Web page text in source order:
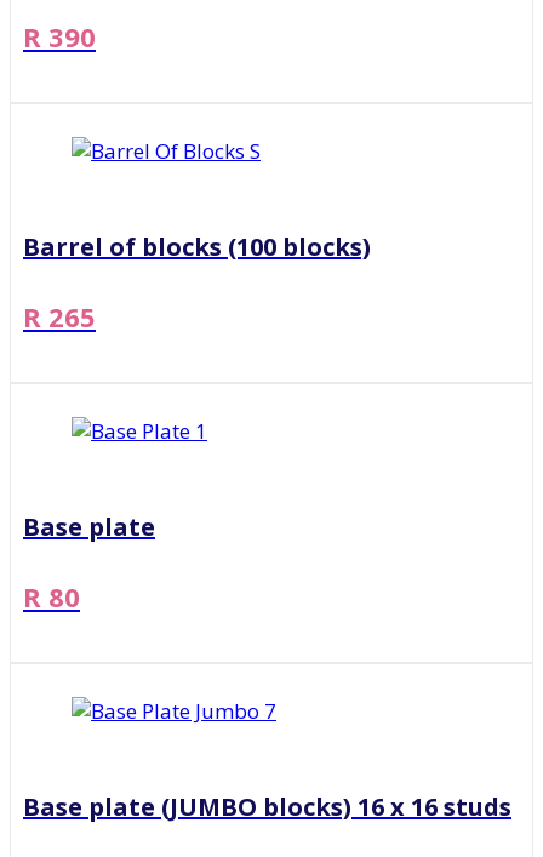
R 390
Barrel of blocks (100 blocks)
R 265
Base plate
R 80
Base plate (JUMBO blocks) 16 x 16 studs